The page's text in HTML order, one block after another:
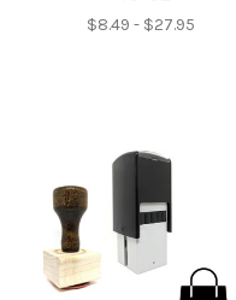
$8.49 - $27.95